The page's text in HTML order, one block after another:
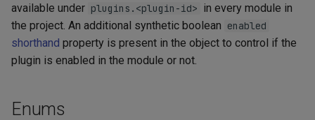
available under plugins.<plugin-id> in every module in
the project. An additional synthetic boolean enabled
shorthand property is present in the object to control if the
plugin is enabled in the module or not.
Enums